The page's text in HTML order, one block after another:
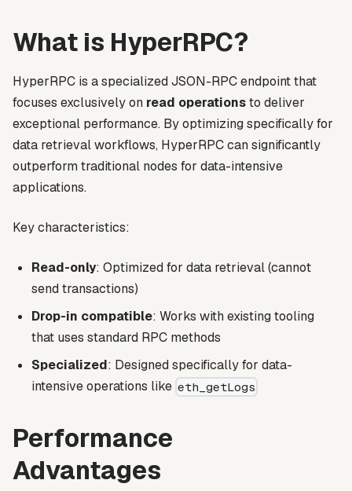
What is HyperRPC?
HyperRPC is a specialized JSON-RPC endpoint that
focuses exclusively on read operationsto deliver
exceptional performance. By optimizing specifically for
data retrieval workflows, HyperRPC can significantly
outperform traditional nodes for data-intensive
applications.
Key characteristics:
Read-only: Optimized for data retrieval (cannot
send transactions)
Drop-in compatible: Works with existing tooling
that uses standard RPC methods
Specialized: Designed specifically for data-
intensive operations like eth_getLogs
Performance
Advantages